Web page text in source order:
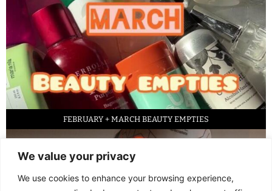
We value your privacy
We use cookies to enhance your browsing experience,
FEBRUARY + MARCH BEAUTY EMPTIES